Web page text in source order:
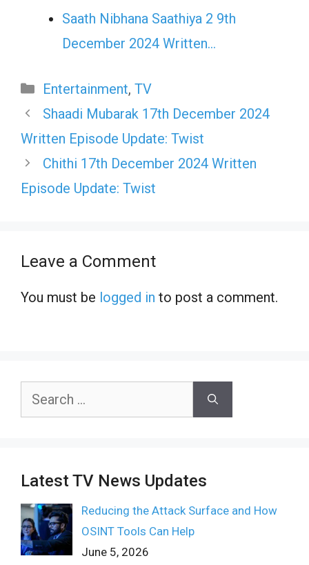
Saath Nibhana Saathiya 2 9th
December 2024 Written…
Categories
Entertainment, TV
Shaadi Mubarak 17th December 2024
Written Episode Update: Twist
Chithi 17th December 2024 Written
Episode Update: Twist
Leave a Comment
You must be logged in to post a comment.
Search
Latest TV News Updates
Reducing the Attack Surface and How
OSINT Tools Can Help
June 5, 2026